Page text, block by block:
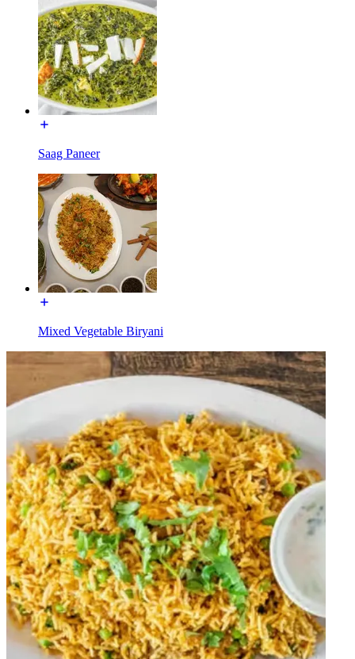
Saag Paneer
Mixed Vegetable Biryani